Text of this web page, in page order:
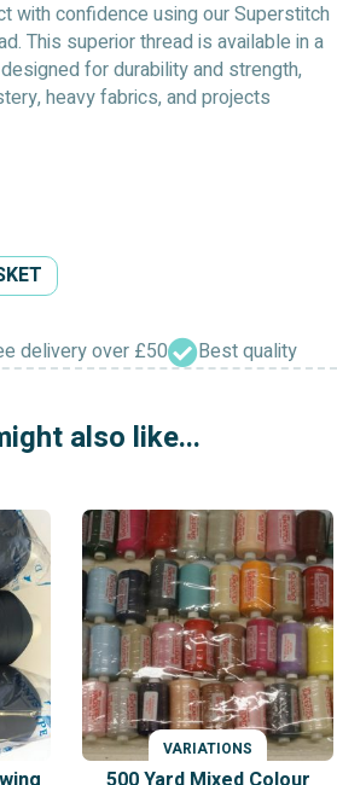
with confidence using our Superstitch
This superior thread is available in a
for durability and strength,
heavy fabrics, and projects
delivery over £50 Best quality
also like...
VARIATIONS